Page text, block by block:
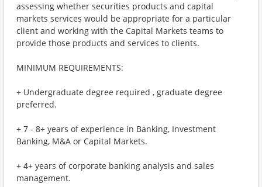
assessing whether securities products and capital
markets services would be appropriate for a particular
client and working with the Capital Markets teams to
provide those products and services to clients.
MINIMUM REQUIREMENTS:
+ Undergraduate degree required , graduate degree
preferred.
+ 7 - 8+ years of experience in Banking, Investment
Banking, M&A or Capital Markets.
+ 4+ years of corporate banking analysis and sales
management.